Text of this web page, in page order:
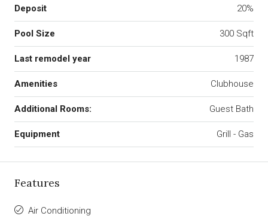
Deposit 20%
Pool Size 300 Sqft
Last remodel year 1987
Amenities Clubhouse
Additional Rooms: Guest Bath
Equipment Grill - Gas
Features
Air Conditioning